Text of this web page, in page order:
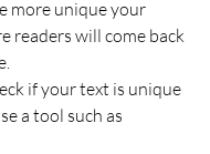
more unique your
readers will come back
if your text is unique
a tool such as